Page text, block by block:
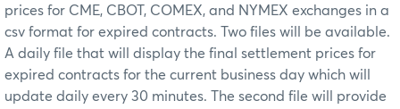
prices for CME, CBOT, COMEX, and NYMEX exchanges in a
csv format for expired contracts. Two files will be available.
A daily file that will display the final settlement prices for
expired contracts for the current business day which will
update daily every 30 minutes. The second file will provide